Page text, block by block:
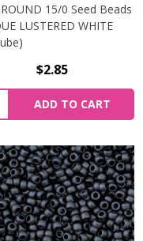
15/0 Seed Beads
LUSTERED WHITE
$2.85
ADD TO CART